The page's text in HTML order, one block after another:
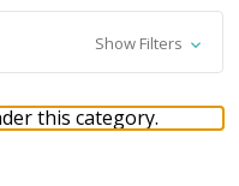
Show Filters
this category.